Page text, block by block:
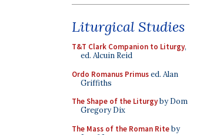
Liturgical Studies
T&T Clark Companion to Liturgy,
ed. Alcuin Reid
Ordo Romanus Primused. Alan
Griffiths
The Shape of the Liturgyby Dom
Gregory Dix
The Mass of the Roman Riteby